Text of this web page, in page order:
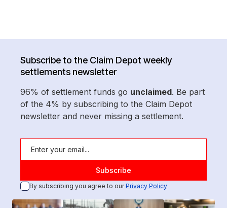
Subscribe to the Claim Depot weekly
settlements newsletter
96% of settlement funds go unclaimed. Be part
of the 4% by subscribing to the Claim Depot
newsletter and never missing a settlement.
By subscribing you agree to ourPrivacy Policy